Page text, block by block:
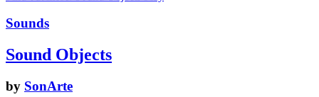
Sounds
Sound Objects
by SonArte